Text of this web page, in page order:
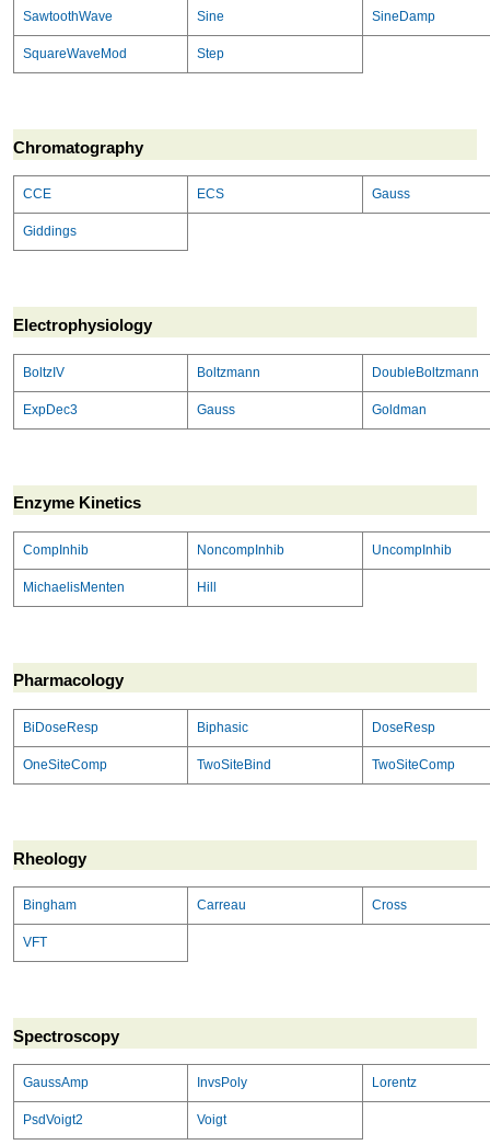
SawtoothWave Sine SineDamp
SquareWaveMod Step
Chromatography
CCE ECS Gauss
Giddings
Electrophysiology
BoltzIV Boltzmann DoubleBoltzmann
ExpDec3 Gauss Goldman
Enzyme Kinetics
CompInhib NoncompInhib UncompInhib
MichaelisMenten Hill
Pharmacology
BiDoseResp Biphasic DoseResp
OneSiteComp TwoSiteBind TwoSiteComp
Rheology
Bingham Carreau Cross
VFT
Spectroscopy
GaussAmp InvsPoly Lorentz
PsdVoigt2 Voigt